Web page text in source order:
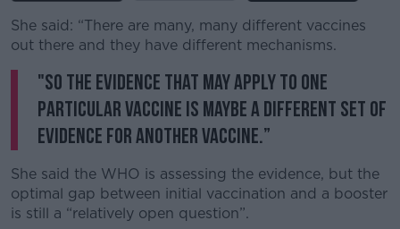
She said: “There are many, many different vaccines
out there and they have different mechanisms.
"So the evidence that may apply to one
particular vaccine is maybe a different set of
evidence for another vaccine.”
She said the WHO is assessing the evidence, but the
optimal gap between initial vaccination and a booster
is still a “relatively open question”.